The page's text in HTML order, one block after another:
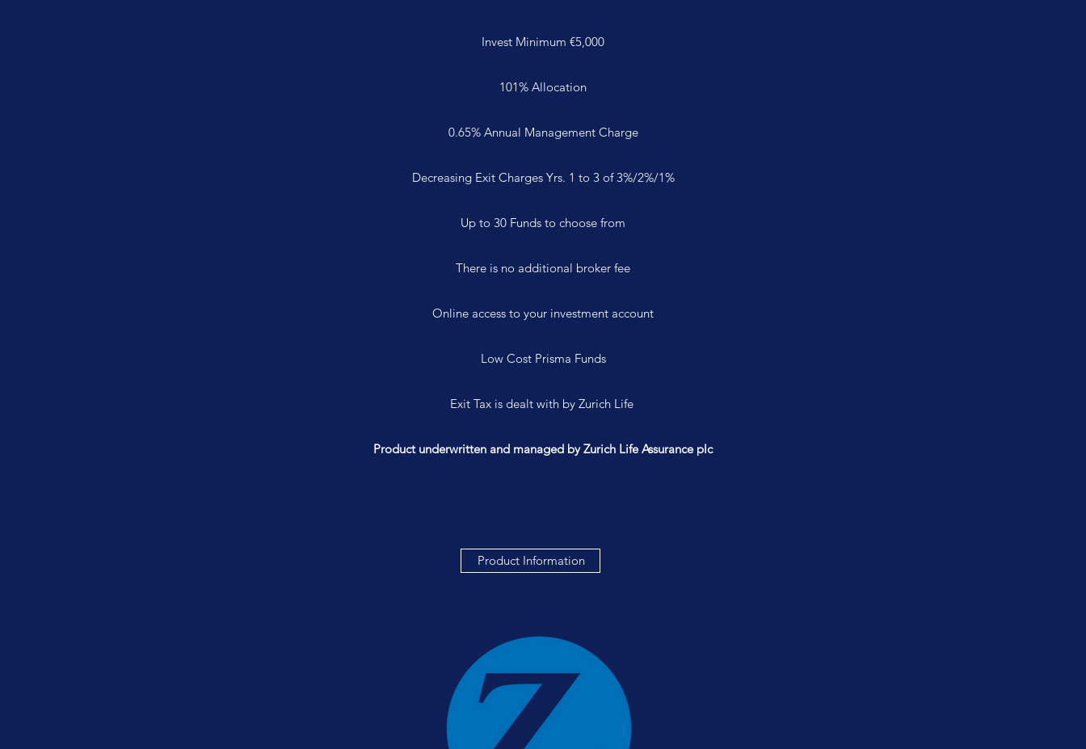
Invest Minimum €5,000
101% Allocation
0.65% Annual Management Charge
Decreasing Exit Charges Yrs. 1 to 3 of 3%/2%/1%
Up to 30 Funds to choose from
There is no additional broker fee
Online access to your investment account
Low Cost Prisma Funds
Exit Tax is dealt with by Zurich Life
Product underwritten and managed by Zurich Life Assurance plc
Product Information